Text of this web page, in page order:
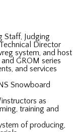
Staff, Judging
Director
system, and host
GROM series
and services
Snowboard
as
training and
of producing,